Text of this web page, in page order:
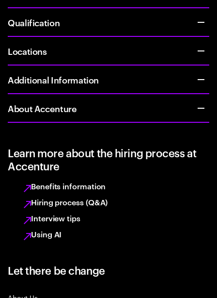
Qualification
Locations
Additional Information
About Accenture
Learn more about the hiring process at
Accenture
Benefits information
Hiring process (Q&A)
Interview tips
Using AI
Let there be change